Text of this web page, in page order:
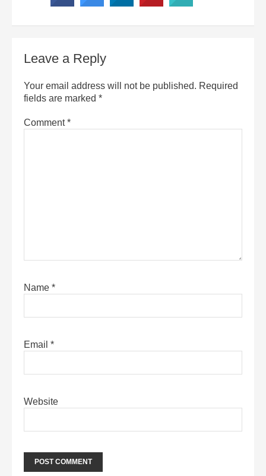
Leave a Reply
Your email address will not be published. Required
fields are marked *
Comment*
Name *
Email *
Website